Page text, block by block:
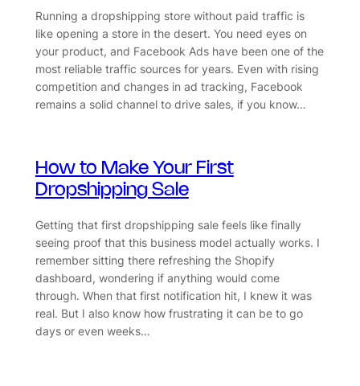
Running a dropshipping store without paid traffic is
like opening a store in the desert. You need eyes on
your product, and Facebook Ads have been one of the
most reliable traffic sources for years. Even with rising
competition and changes in ad tracking, Facebook
remains a solid channel to drive sales, if you know…
How to Make Your First
Dropshipping Sale
Getting that first dropshipping sale feels like finally
seeing proof that this business model actually works. I
remember sitting there refreshing the Shopify
dashboard, wondering if anything would come
through. When that first notification hit, I knew it was
real. But I also know how frustrating it can be to go
days or even weeks…